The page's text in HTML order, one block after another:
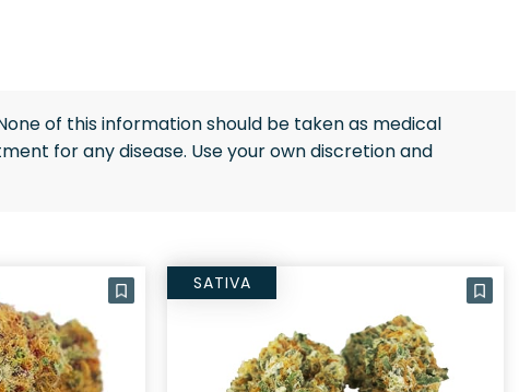
of this information should be taken as medical
for any disease. Use your own discretion and
SATIVA